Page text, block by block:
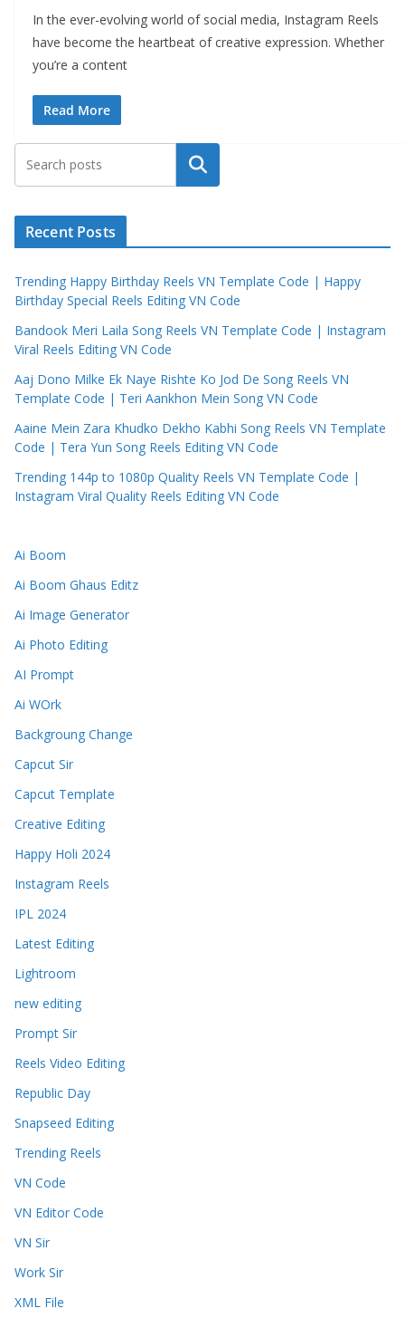
In the ever-evolving world of social media, Instagram Reels
have become the heartbeat of creative expression. Whether
you’re a content
Read More
Search
Recent Posts
Trending Happy Birthday Reels VN Template Code | Happy
Birthday Special Reels Editing VN Code
Bandook Meri Laila Song Reels VN Template Code | Instagram
Viral Reels Editing VN Code
Aaj Dono Milke Ek Naye Rishte Ko Jod De Song Reels VN
Template Code | Teri Aankhon Mein Song VN Code
Aaine Mein Zara Khudko Dekho Kabhi Song Reels VN Template
Code | Tera Yun Song Reels Editing VN Code
Trending 144p to 1080p Quality Reels VN Template Code |
Instagram Viral Quality Reels Editing VN Code
Ai Boom
Ai Boom Ghaus Editz
Ai Image Generator
Ai Photo Editing
AI Prompt
Ai WOrk
Backgroung Change
Capcut Sir
Capcut Template
Creative Editing
Happy Holi 2024
Instagram Reels
IPL 2024
Latest Editing
Lightroom
new editing
Prompt Sir
Reels Video Editing
Republic Day
Snapseed Editing
Trending Reels
VN Code
VN Editor Code
VN Sir
Work Sir
XML File